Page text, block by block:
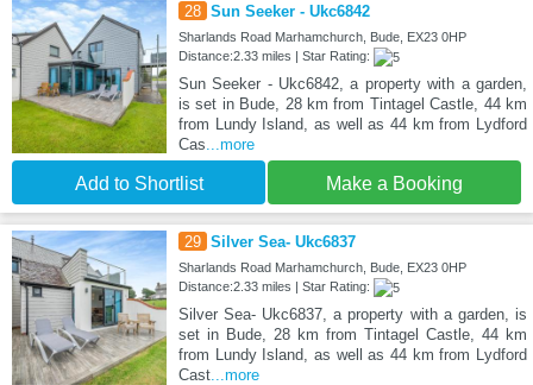
28 Sun Seeker - Ukc6842
Sharlands Road Marhamchurch, Bude, EX23 0HP
Distance:2.33 miles | Star Rating:
Sun Seeker - Ukc6842, a property with a garden,
is set in Bude, 28 km from Tintagel Castle, 44 km
from Lundy Island, as well as 44 km from Lydford
Cas ...more
Add to Shortlist Make a Booking
29 Silver Sea- Ukc6837
Sharlands Road Marhamchurch, Bude, EX23 0HP
Distance:2.33 miles | Star Rating:
Silver Sea- Ukc6837, a property with a garden, is
set in Bude, 28 km from Tintagel Castle, 44 km
from Lundy Island, as well as 44 km from Lydford
Cast...more